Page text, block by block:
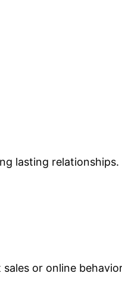
lasting
or online